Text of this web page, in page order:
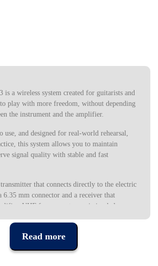
is a wireless system created for guitarists and
play with more freedom, without depending
the instrument and the amplifier.
use, and designed for real-world rehearsal,
this system allows you to maintain
signal quality with stable and fast
that connects directly to the electric
6.35 mm connector and a receiver that
UHF frequency transmission helps
High-fidelity FM encoding technology
allowing you to transmit sound without
This means that the tone of your
Read more